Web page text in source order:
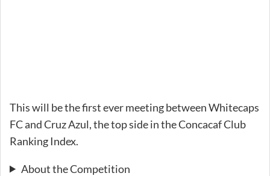
This will be the first ever meeting between Whitecaps
FC and Cruz Azul, the top side in the Concacaf Club
Ranking Index.
About the Competition